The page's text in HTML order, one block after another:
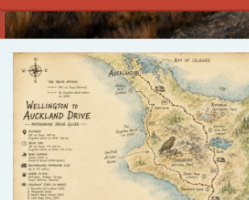
Talk to us